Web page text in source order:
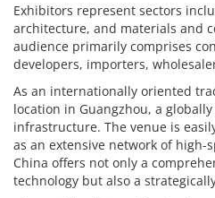
Exhibitors represent sectors
architecture, and materials and
audience primarily comprises
developers, importers,
As an internationally oriented
location in Guangzhou, a
infrastructure. The venue is
as an extensive network of
China offers not only a
technology but also a